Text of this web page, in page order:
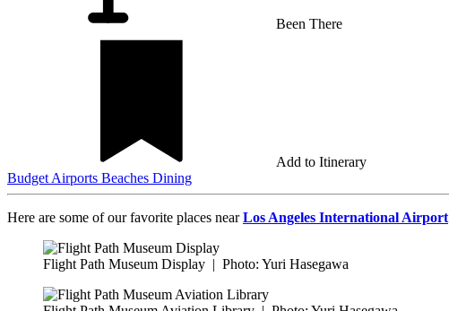
Been There
Add to Itinerary
Budget Airports Beaches Dining
Here are some of our favorite places nearLos Angeles International Airport
Flight Path Museum Display | Photo: Yuri Hasegawa